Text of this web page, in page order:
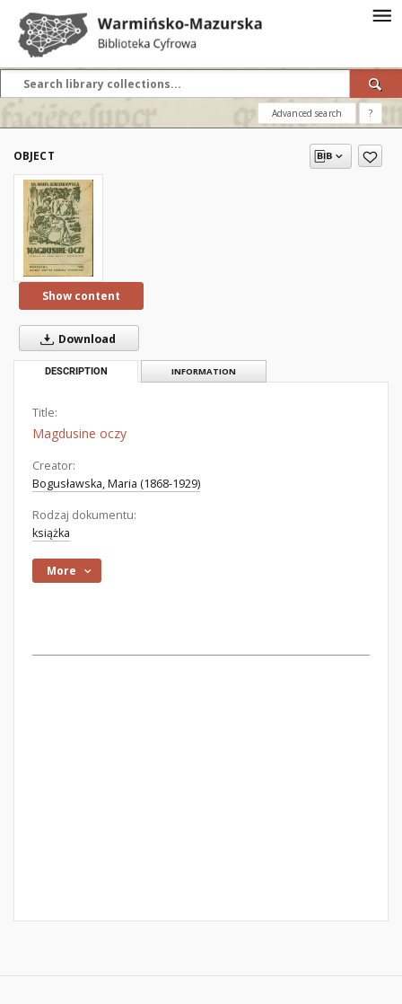
Advanced search ?
OBJECT
Show content
Download
DESCRIPTION INFORMATION
Title:
Magdusine oczy
Creator:
Bogusławska, Maria (1868-1929)
Rodzaj dokumentu:
książka
More